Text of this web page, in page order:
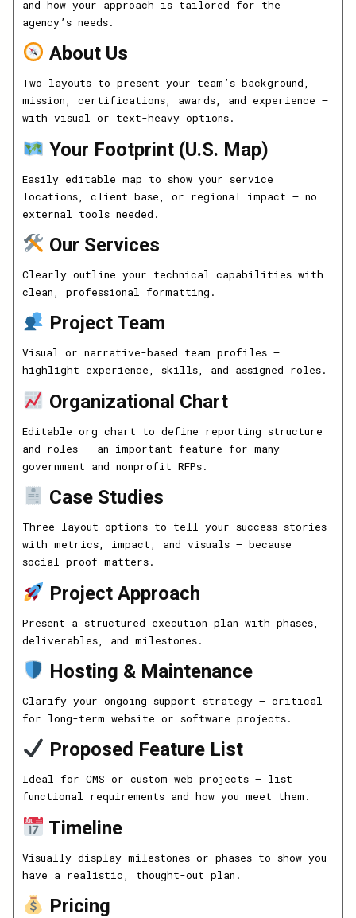
and how your approach is tailored for the
agency’s needs.
About Us
Two layouts to present your team’s background,
mission, certifications, awards, and experience —
with visual or text-heavy options.
Your Footprint (U.S. Map)
Easily editable map to show your service
locations, client base, or regional impact — no
external tools needed.
Our Services
Clearly outline your technical capabilities with
clean, professional formatting.
Project Team
Visual or narrative-based team profiles —
highlight experience, skills, and assigned roles.
Organizational Chart
Editable org chart to define reporting structure
and roles — an important feature for many
government and nonprofit RFPs.
Case Studies
Three layout options to tell your success stories
with metrics, impact, and visuals — because
social proof matters.
Project Approach
Present a structured execution plan with phases,
deliverables, and milestones.
Hosting & Maintenance
Clarify your ongoing support strategy — critical
for long-term website or software projects.
Proposed Feature List
Ideal for CMS or custom web projects — list
functional requirements and how you meet them.
Timeline
Visually display milestones or phases to show you
have a realistic, thought-out plan.
Pricing